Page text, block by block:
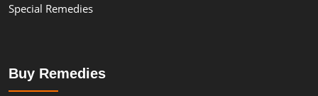
Special Remedies
Buy Remedies